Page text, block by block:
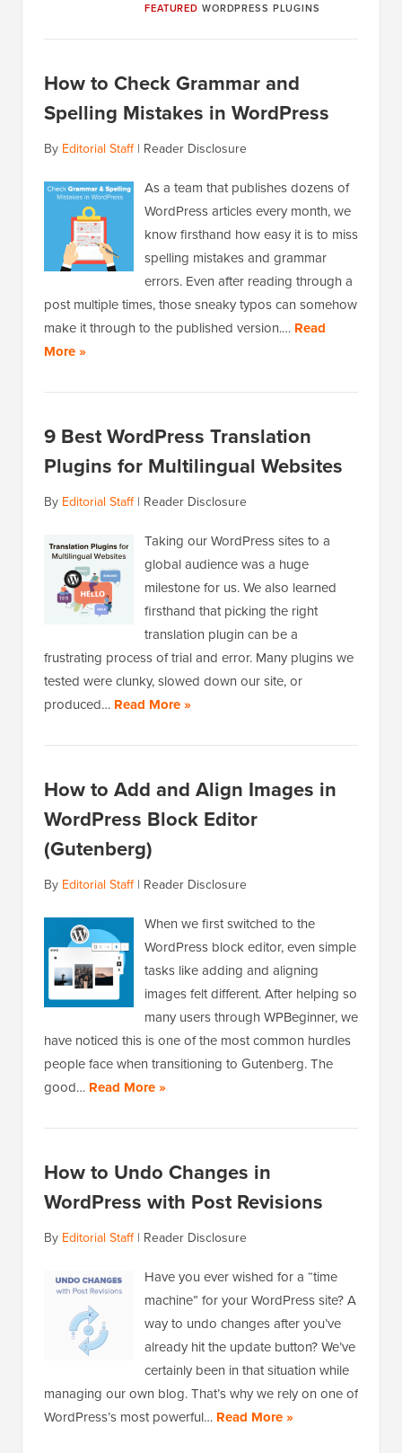
FEATURED WORDPRESS PLUGINS
How to Check Grammar and
Spelling Mistakes in WordPress
By Editorial Staff| Reader Disclosure
As a team that publishes dozens of
WordPress articles every month, we
know firsthand how easy it is to miss
spelling mistakes and grammar
errors. Even after reading through a
post multiple times, those sneaky typos can somehow
make it through to the published version.… Read
More »
9 Best WordPress Translation
Plugins for Multilingual Websites
By Editorial Staff| Reader Disclosure
Taking our WordPress sites to a
global audience was a huge
milestone for us. We also learned
firsthand that picking the right
translation plugin can be a
frustrating process of trial and error. Many plugins we
tested were clunky, slowed down our site, or
produced… Read More »
How to Add and Align Images in
WordPress Block Editor
(Gutenberg)
By Editorial Staff| Reader Disclosure
When we first switched to the
WordPress block editor, even simple
tasks like adding and aligning
images felt different. After helping so
many users through WPBeginner, we
have noticed this is one of the most common hurdles
people face when transitioning to Gutenberg. The
good… Read More »
How to Undo Changes in
WordPress with Post Revisions
By Editorial Staff| Reader Disclosure
Have you ever wished for a “time
machine” for your WordPress site? A
way to undo changes after you’ve
already hit the update button? We’ve
certainly been in that situation while
managing our own blog. That’s why we rely on one of
WordPress’s most powerful… Read More »